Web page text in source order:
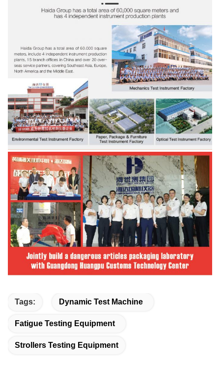
Tags: Dynamic Test Machine
Fatigue Testing Equipment
Strollers Testing Equipment